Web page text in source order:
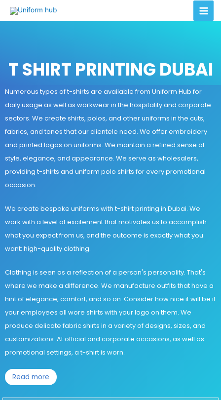
T SHIRT PRINTING DUBAI
Numerous types of t-shirts are available from Uniform Hub for
daily usage as well as workwear in the hospitality and corporate
sectors. We create shirts, polos, and other uniforms in the cuts,
fabrics, and tones that our clientele need. We offer embroidery
and printed logos on uniforms. We maintain a refined sense of
style, elegance, and appearance. We serve as wholesalers,
providing t-shirts and uniform polo shirts for every promotional
occasion.
We create bespoke uniforms with t-shirt printing in Dubai. We
work with a level of excitement that motivates us to accomplish
what you expect from us, and the outcome is exactly what you
want: high-quality clothing.
Clothing is seen as a reflection of a person's personality. That's
where we make a difference. We manufacture outfits that have a
hint of elegance, comfort, and so on. Consider how nice it will be if
your employees all wore shirts with your logo on them. We
produce delicate fabric shirts in a variety of designs, sizes, and
customizations. At official and corporate occasions, as well as
promotional settings, a t-shirt is worn.
Read more